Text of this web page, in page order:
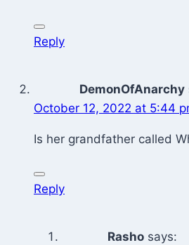
Reply
DemonOfAnarchy
October 12, 2022 at 5:44
Is her grandfather called
Reply
Rasho says: